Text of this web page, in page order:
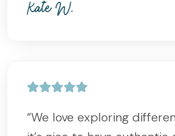
Kate W.
“We love exploring